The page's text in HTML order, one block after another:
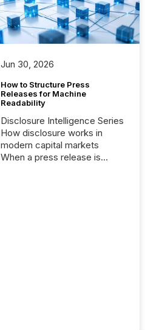
Jun 30, 2026
How to Structure Press
Releases for Machine
Readability
Disclosure Intelligence Series
How disclosure works in
modern capital markets
When a press release is